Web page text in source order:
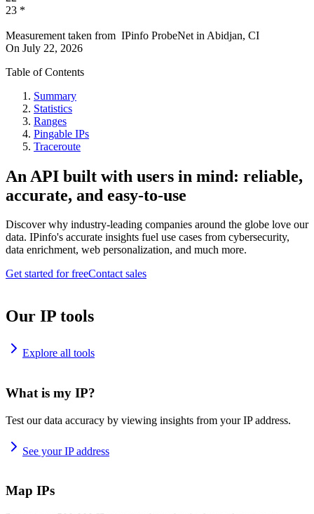
23 *
Measurement taken from IPinfo ProbeNet in Abidjan, CI
On July 22, 2026
Table of Contents
Summary
Statistics
Ranges
Pingable IPs
Traceroute
An API built with users in mind: reliable,
accurate, and easy-to-use
Discover why industry-leading companies around the globe love our
data. IPinfo's accurate insights fuel use cases from cybersecurity,
data enrichment, web personalization, and much more.
Get started for freeContact sales
Our IP tools
Explore all tools
What is my IP?
Test our data accuracy by viewing insights from your IP address.
See your IP address
Map IPs